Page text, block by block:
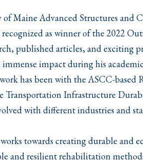
Maine Advanced Structures and
as winner of the 2022
published articles, and exciting
impact during his
has been with the ASCC-
Transportation Infrastructure
with different industries and
towards creating durable and
and resilient rehabilitation